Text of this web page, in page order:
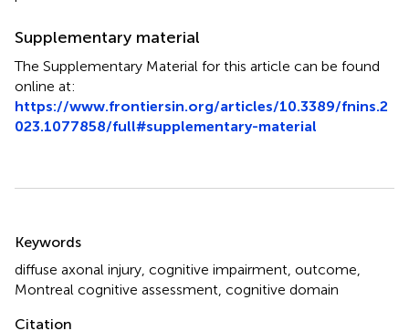
Supplementary material
The Supplementary Material for this article can be found
online at:
https://www.frontiersin.org/articles/10.3389/fnins.2
023.1077858/full#supplementary-material
Keywords
diffuse axonal injury cognitive impairment outcome
Montreal cognitive assessment cognitive domain
Citation